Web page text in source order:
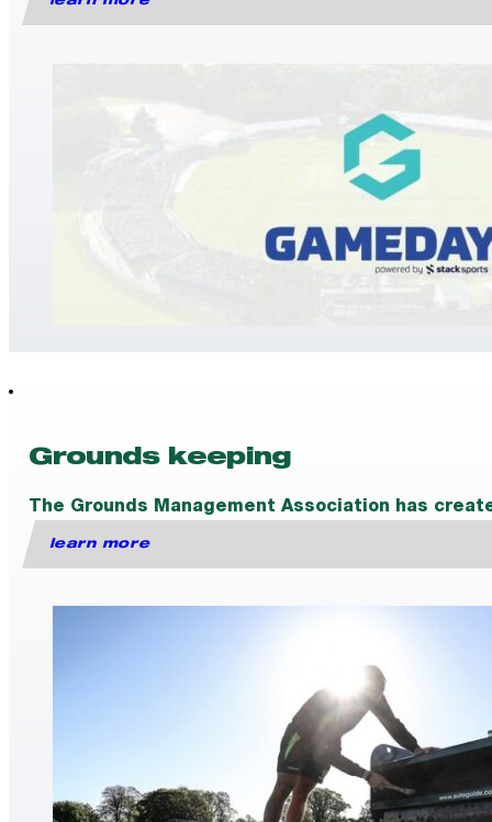
Grounds keeping
The Grounds Management Association has
learn more